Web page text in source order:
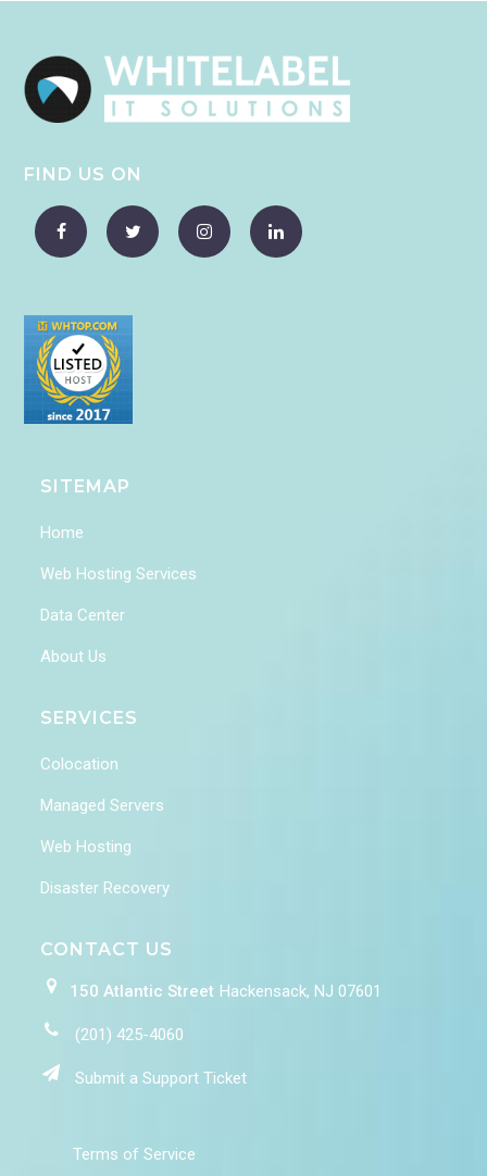
FIND US ON
SITEMAP
Home
Web Hosting Services
Data Center
About Us
SERVICES
Colocation
Managed Servers
Web Hosting
Disaster Recovery
CONTACT US
150 Atlantic Street Hackensack, NJ 07601
(201) 425-4060
Submit a Support Ticket
Terms of Service